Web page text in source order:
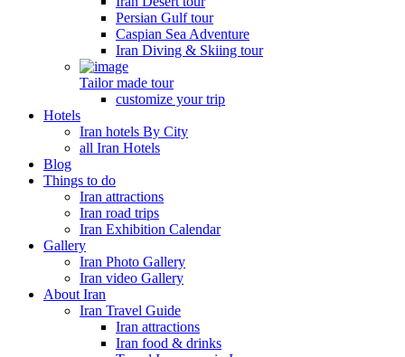
Persian Gulf tour
Caspian Sea Adventure
Iran Diving & Skiing tour
Tailor made tour
customize your trip
Hotels
Iran hotels By City
all Iran Hotels
Blog
Things to do
Iran attractions
Iran road trips
Iran Exhibition Calendar
Gallery
Iran Photo Gallery
Iran video Gallery
About Iran
Iran Travel Guide
Iran attractions
Iran food & drinks